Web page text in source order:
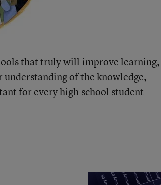
that truly will improve learning,
understanding of the knowledge,
for every high school student